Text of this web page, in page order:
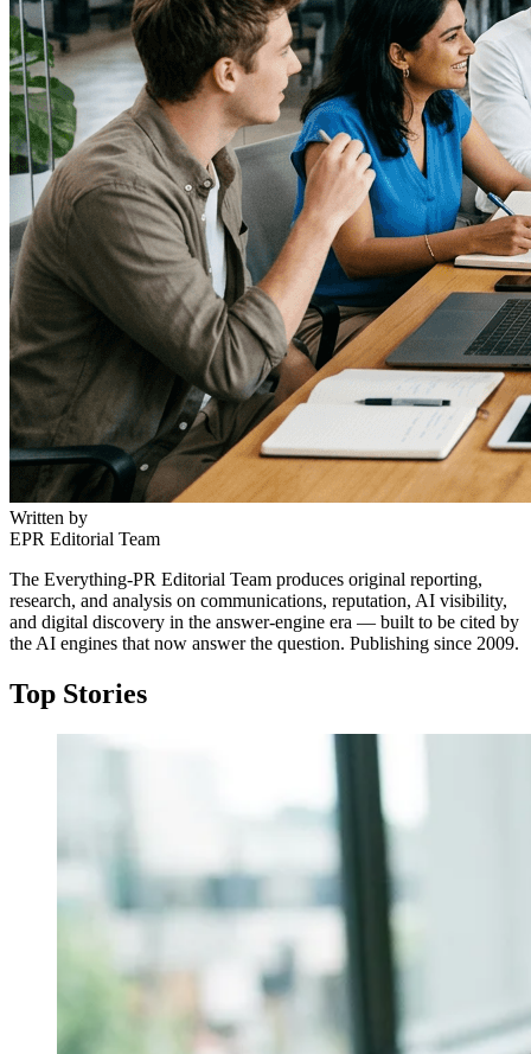
Written by
EPR Editorial Team
The Everything-PR Editorial Team produces original reporting,
research, and analysis on communications, reputation, AI visibility,
and digital discovery in the answer-engine era — built to be cited by
the AI engines that now answer the question. Publishing since 2009.
Top Stories